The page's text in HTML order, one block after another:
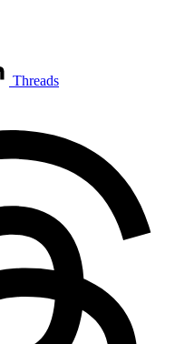
Threads